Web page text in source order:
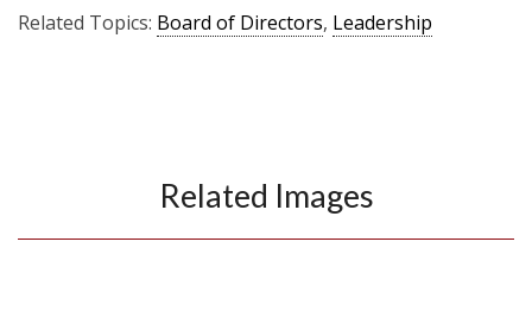
Related Topics: Board of Directors, Leadership
Related Images